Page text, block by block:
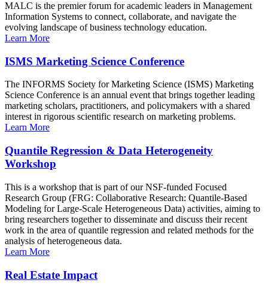
MALC is the premier forum for academic leaders in Management
Information Systems to connect, collaborate, and navigate the
evolving landscape of business technology education.
Learn More
ISMS Marketing Science Conference
The INFORMS Society for Marketing Science (ISMS) Marketing
Science Conference is an annual event that brings together leading
marketing scholars, practitioners, and policymakers with a shared
interest in rigorous scientific research on marketing problems.
Learn More
Quantile Regression & Data Heterogeneity
Workshop
This is a workshop that is part of our NSF-funded Focused
Research Group (FRG: Collaborative Research: Quantile-Based
Modeling for Large-Scale Heterogeneous Data) activities, aiming to
bring researchers together to disseminate and discuss their recent
work in the area of quantile regression and related methods for the
analysis of heterogeneous data.
Learn More
Real Estate Impact